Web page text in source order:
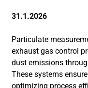
31.1.2026
Particulate
exhaust gas control
dust emissions
These systems
optimizing process